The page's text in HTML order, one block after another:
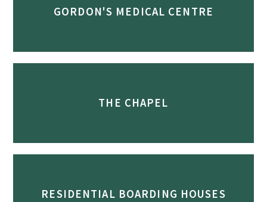
GORDON'S MEDICAL CENTRE
THE CHAPEL
RESIDENTIAL BOARDING HOUSES